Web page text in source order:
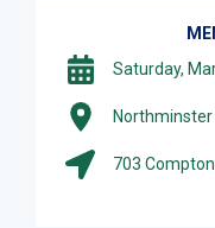
Saturday,
Northminster
703